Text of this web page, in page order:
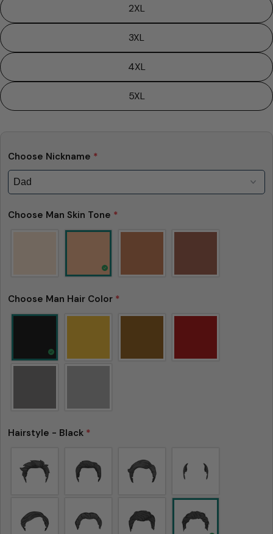
2XL
3XL
4XL
5XL
Choose Nickname *
Choose Man Skin Tone *
Choose Man Hair Color *
Hairstyle - Black *